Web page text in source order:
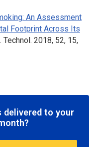
An Assessment
Footprint Across Its
Technol. 2018, 52, 15,
to your